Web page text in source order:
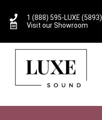
1 (888) 595-LUXE (5893)
Visit our Showroom